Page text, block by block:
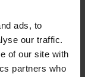
ads, to
our traffic.
of our site with
partners who